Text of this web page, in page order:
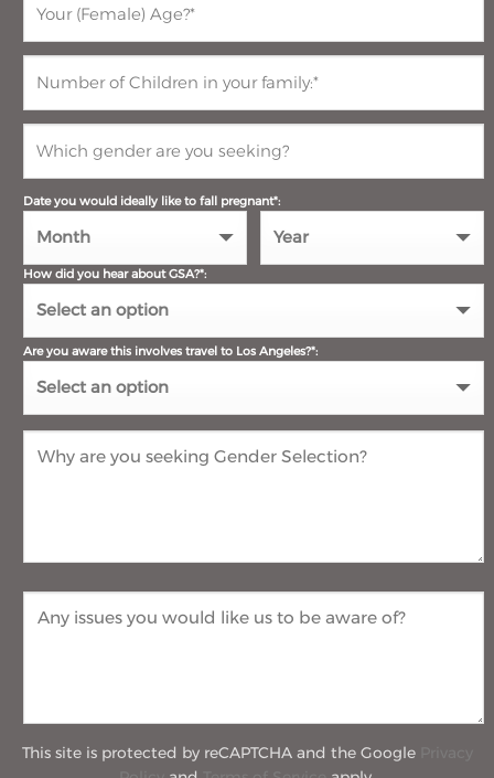
Date you would ideally like to fall pregnant*:
How did you hear about GSA?*:
Are you aware this involves travel to Los Angeles?*:
This site is protected by reCAPTCHA and the Google